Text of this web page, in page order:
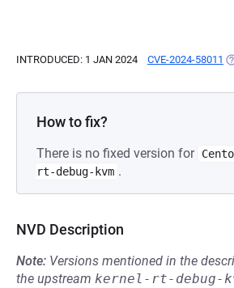
INTRODUCED: 1 JAN 2024 CVE-2024-58011
How to fix?
There is no fixed version for
rt-debug-kvm .
NVD Description
Note: Versions mentioned in the
the upstream kernel-rt-debug-